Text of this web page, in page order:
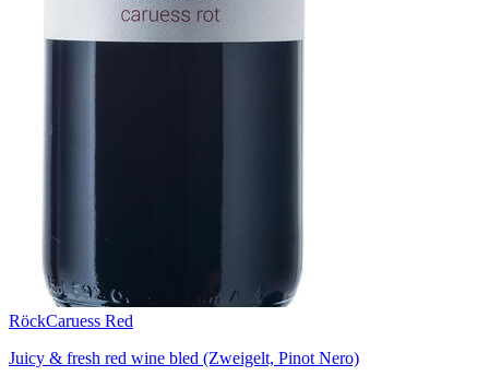
RöckCaruess Red
Juicy & fresh red wine bled (Zweigelt, Pinot Nero)